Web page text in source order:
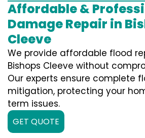
Affordable &
Damage Repair in
Cleeve
We provide affordable flood
Bishops Cleeve without
Our experts ensure complete
mitigation, protecting your
term issues.
GET QUOTE